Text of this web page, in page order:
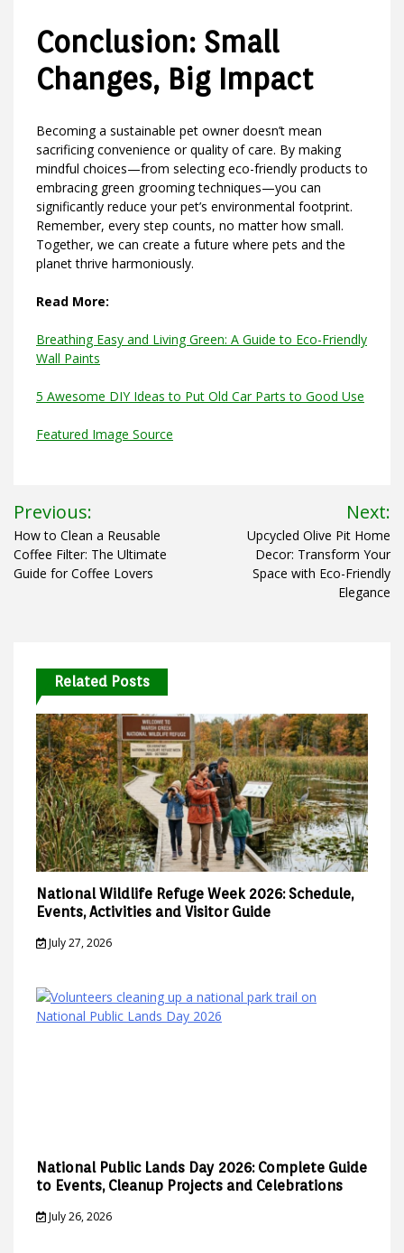
Conclusion: Small
Changes, Big Impact
Becoming a sustainable pet owner doesn’t mean
sacrificing convenience or quality of care. By making
mindful choices—from selecting eco-friendly products to
embracing green grooming techniques—you can
significantly reduce your pet’s environmental footprint.
Remember, every step counts, no matter how small.
Together, we can create a future where pets and the
planet thrive harmoniously.
Read More:
Breathing Easy and Living Green: A Guide to Eco-Friendly
Wall Paints
5 Awesome DIY Ideas to Put Old Car Parts to Good Use
Featured Image Source
Post
navigation
Previous:
How to Clean a Reusable
Coffee Filter: The Ultimate
Guide for Coffee Lovers
Next:
Upcycled Olive Pit Home
Decor: Transform Your
Space with Eco-Friendly
Elegance
Related Posts
National Wildlife Refuge Week 2026: Schedule,
Events, Activities and Visitor Guide
July 27, 2026
National Public Lands Day 2026: Complete Guide
to Events, Cleanup Projects and Celebrations
July 26, 2026